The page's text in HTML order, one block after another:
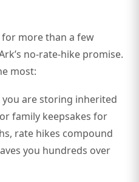
more than a few
no-rate-hike promise.
most:
are storing inherited
family keepsakes for
rate hikes compound
you hundreds over